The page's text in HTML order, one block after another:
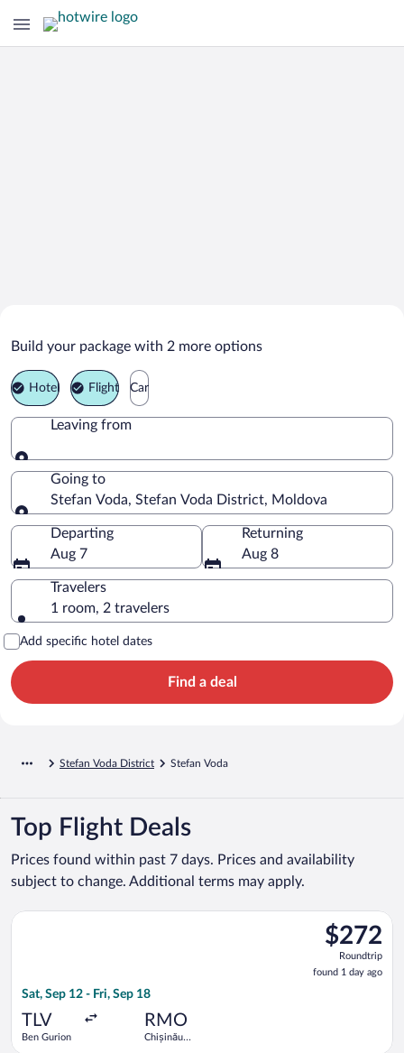
Stefan Voda Vacation Packages
Build your package with 2 more options
Hotel Flight Car
Leaving from
Leaving from
Going to
Stefan Voda, Stefan Voda District, Moldova
Going to
Departing
Aug 7
Returning
Aug 8
Travelers
1 room, 2 travelers
Add specific hotel dates
Find a deal
Stefan Voda District Stefan Voda
Top Flight Deals
Prices found within past 7 days. Prices and availability
subject to change. Additional terms may apply.
$272
Roundtrip,
found
1
$272
Roundtrip
found 1 day ago
Sat, Sep 12 - Fri, Sep 18
TLV
Ben Gurion
RMO
Chișinău
Select Tarom-Romanian Air Transport flight, departing Sat,